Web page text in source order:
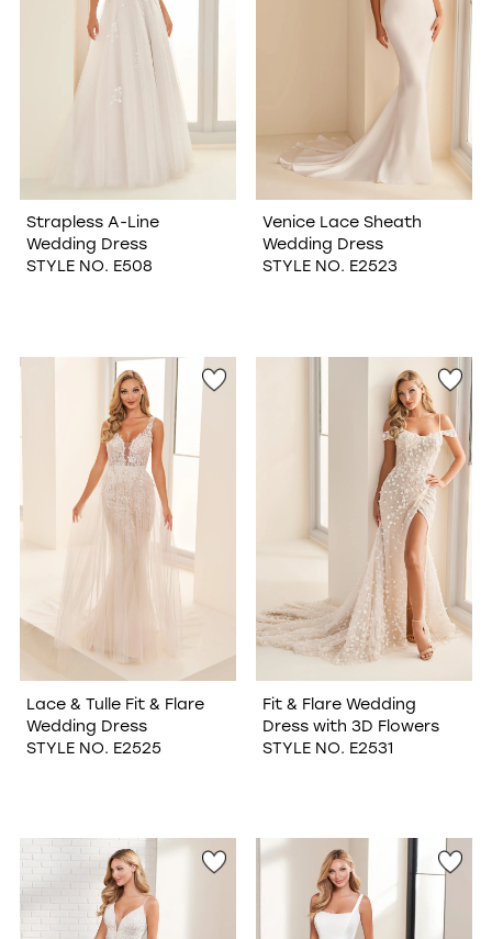
Strapless A-Line
Wedding Dress
STYLE NO. E508
Venice Lace Sheath
Wedding Dress
STYLE NO. E2523
Lace & Tulle Fit & Flare
Wedding Dress
STYLE NO. E2525
Fit & Flare Wedding
Dress with 3D Flowers
STYLE NO. E2531